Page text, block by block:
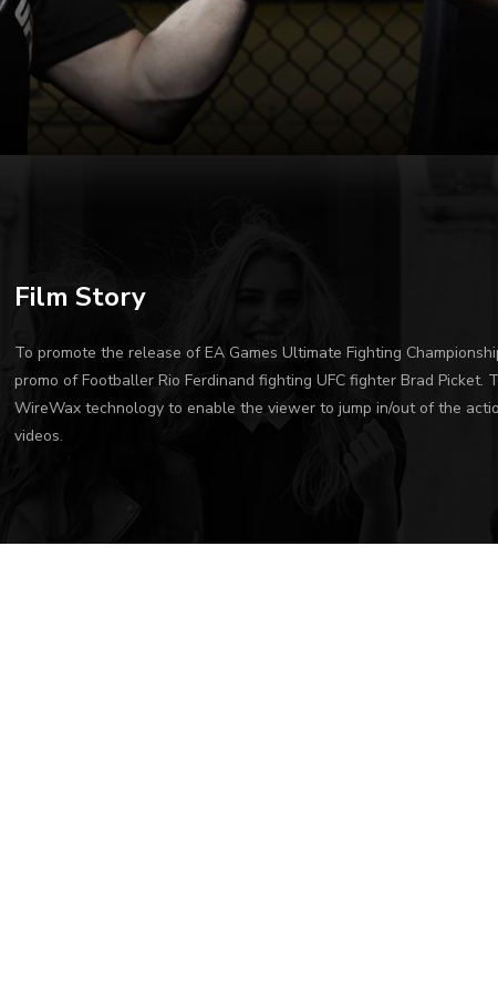
Film Story
To promote the release of EA Games Ultimate Fighting
promo of Footballer Rio Ferdinand fighting UFC fighter Brad Picket.
WireWax technology to enable the viewer to jump in/out of the
videos.